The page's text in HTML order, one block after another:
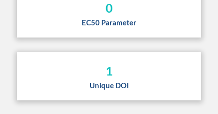
0
EC50 Parameter
1
Unique DOI